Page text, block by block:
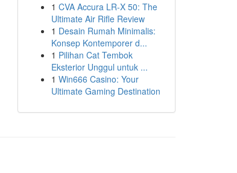
1 CVA Accura LR-X 50: The
Ultimate Air Rifle Review
1 Desain Rumah Minimalis:
Konsep Kontemporer d...
1 Pilihan Cat Tembok
Eksterior Unggul untuk ...
1 Win666 Casino: Your
Ultimate Gaming Destination